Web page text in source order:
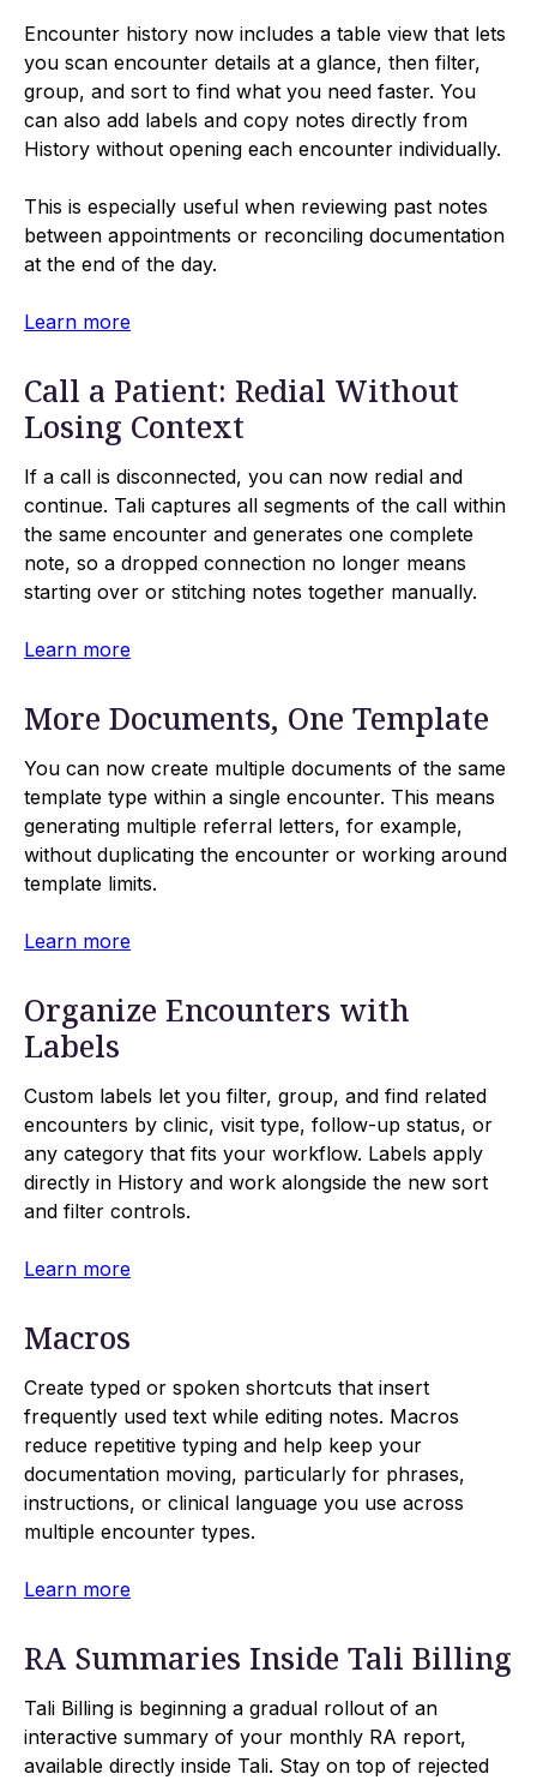
Encounter history now includes a table view that lets
you scan encounter details at a glance, then filter,
group, and sort to find what you need faster. You
can also add labels and copy notes directly from
History without opening each encounter individually.
This is especially useful when reviewing past notes
between appointments or reconciling documentation
at the end of the day.
Learn more
Call a Patient: Redial Without
Losing Context
If a call is disconnected, you can now redial and
continue. Tali captures all segments of the call within
the same encounter and generates one complete
note, so a dropped connection no longer means
starting over or stitching notes together manually.
Learn more
More Documents, One Template
You can now create multiple documents of the same
template type within a single encounter. This means
generating multiple referral letters, for example,
without duplicating the encounter or working around
template limits.
Learn more
Organize Encounters with
Labels
Custom labels let you filter, group, and find related
encounters by clinic, visit type, follow-up status, or
any category that fits your workflow. Labels apply
directly in History and work alongside the new sort
and filter controls.
Learn more
Macros
Create typed or spoken shortcuts that insert
frequently used text while editing notes. Macros
reduce repetitive typing and help keep your
documentation moving, particularly for phrases,
instructions, or clinical language you use across
multiple encounter types.
Learn more
RA Summaries Inside Tali Billing
Tali Billing is beginning a gradual rollout of an
interactive summary of your monthly RA report,
available directly inside Tali. Stay on top of rejected